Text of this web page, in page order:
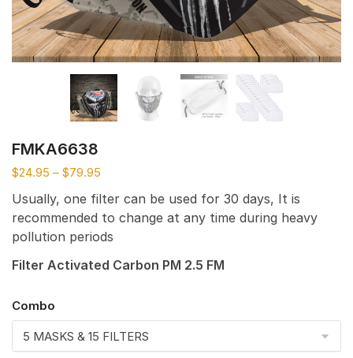
FMKA6638
$24.95 – $79.95
Usually, one filter can be used for 30 days, It is
recommended to change at any time during heavy
pollution periods
Filter Activated Carbon PM 2.5 FM
Combo